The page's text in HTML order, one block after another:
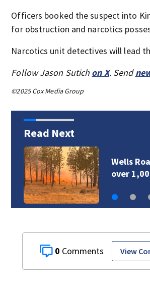
Officers booked the suspect into
for obstruction and narcotics
Narcotics unit detectives will lead
Follow Jason Sutich on X. Send
©2025 Cox Media Group
Read Next
Wells
over
0 View